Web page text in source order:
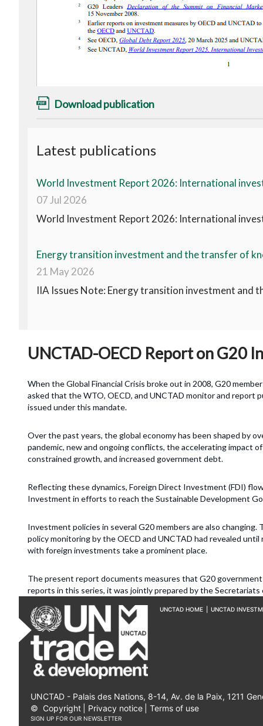
Download publication
Latest publications
World Investment Report 2026: International
07 Jul 2026
World Investment Report 2026: International
Energy transition investment and the transfer of
21 May 2026
IIA Issues Note: Energy transition investment
UNCTAD-OECD Report on G20
When the Global Financial Crisis broke out in 2008, G20
asked that the WTO, OECD, and UNCTAD monitor and report
issued under this mandate.
Over the past years, the global economy has been shaped by
pandemic, new and ongoing conflicts, the accelerating impact
constrained growth, and increased government debt.
Reflecting these dynamics, Foreign Direct Investment (FDI)
Investment in efforts to reach the Sustainable Development
Investment policies in several G20 members are also
policy monitoring by the OECD and UNCTAD had revealed
with foreign investments take a prominent place.
The present report documents measures that G20
reports in this series, it was jointly prepared by the Secretariats
UNCTAD HOME UNCTAD
UNCTAD - Palais des Nations, 8-14, Av. de la Paix, 1211
© Copyright Privacy notice Terms of use
SIGN UP FOR OUR NEWSLETTER